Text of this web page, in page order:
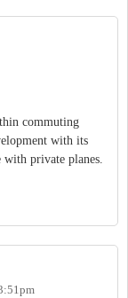
commuting
with its
private planes.